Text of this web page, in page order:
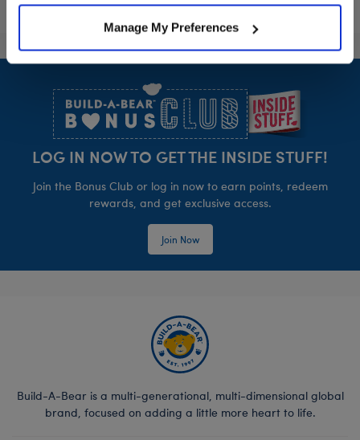
Manage My Preferences
Footer
LOG IN NOW TO GET THE INSIDE STUFF!
Join the Bonus Club or log in now to earn points, redeem
rewards, and get exclusive access.
Join Now
Build-A-Bear is a multi-generational, multi-dimensional global
brand, focused on adding a little more heart to life.